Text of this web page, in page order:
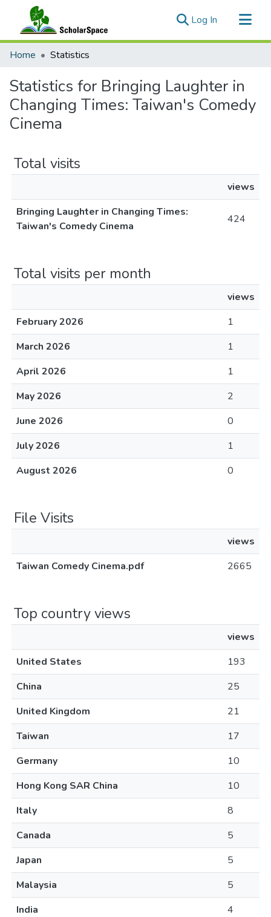
Log In (current)
Communities & Collections
Home Statistics
Statistics for Bringing Laughter in
Changing Times: Taiwan's Comedy
Cinema
Total visits
views
Bringing Laughter in Changing Times:
Taiwan's Comedy Cinema
424
Total visits per month
views
February 2026
1
March 2026
1
April 2026
1
May 2026
2
June 2026
0
July 2026
1
August 2026
0
File Visits
views
Taiwan Comedy Cinema.pdf
2665
Top country views
views
United States
193
China
25
United Kingdom
21
Taiwan
17
Germany
10
Hong Kong SAR China
10
Italy
8
Canada
5
Japan
5
Malaysia
5
India
4